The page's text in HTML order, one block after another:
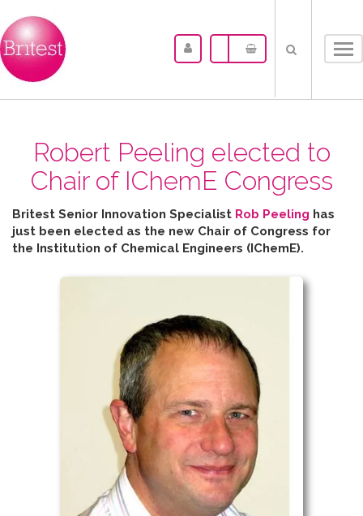
Robert Peeling elected to
Chair of IChemE Congress
Britest Senior Innovation Specialist Rob Peeling has
just been elected as the new Chair of Congress for
the Institution of Chemical Engineers (IChemE).